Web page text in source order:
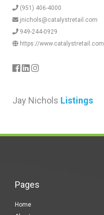
(951) 406-4000
jnichols@catalystretail.com
949-244-0929
https://www.catalystretail.com
Jay Nichols Listings
Pages
Home